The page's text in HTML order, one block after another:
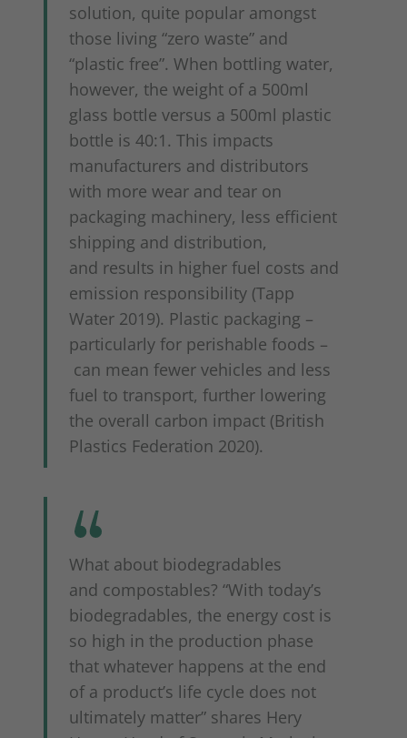
solution, quite popular amongst
those living “zero waste” and
“plastic free”. When bottling water,
however, the weight of a 500ml
glass bottle versus a 500ml plastic
bottle is 40:1. This impacts
manufacturers and distributors
with more wear and tear on
packaging machinery, less efficient
shipping and distribution,
and results in higher fuel costs and
emission responsibility (Tapp
Water 2019). Plastic packaging –
particularly for perishable foods –
can mean fewer vehicles and less
fuel to transport, further lowering
the overall carbon impact (British
Plastics Federation 2020).
What about biodegradables
and compostables? “With today’s
biodegradables, the energy cost is
so high in the production phase
that whatever happens at the end
of a product’s life cycle does not
ultimately matter” shares Hery